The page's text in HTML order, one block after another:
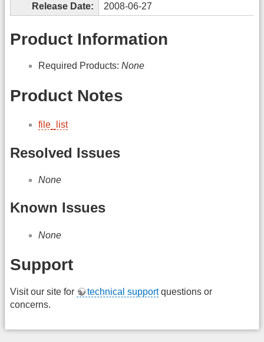
Release Date:
2008-06-27
Product Information
Required Products: None
Product Notes
file_list
Resolved Issues
None
Known Issues
None
Support
Visit our site for technical supportquestions or
concerns.